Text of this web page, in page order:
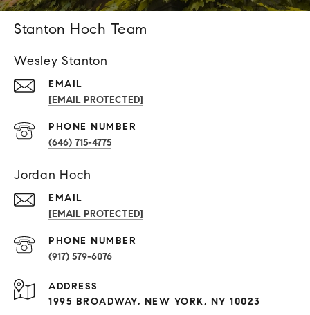
Stanton Hoch Team
Wesley Stanton
EMAIL
[EMAIL PROTECTED]
PHONE NUMBER
(646) 715-4775
Jordan Hoch
EMAIL
[EMAIL PROTECTED]
PHONE NUMBER
(917) 579-6076
ADDRESS
1995 BROADWAY, NEW YORK, NY 10023